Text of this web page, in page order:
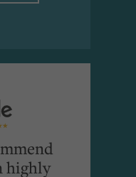
highly